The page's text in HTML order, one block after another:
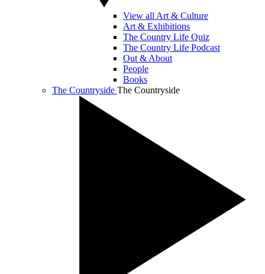
View all Art & Culture
Art & Exhibitions
The Country Life Quiz
The Country Life Podcast
Out & About
People
Books
The Countryside The Countryside